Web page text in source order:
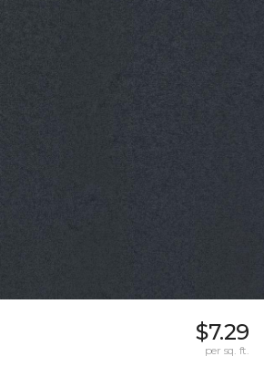
$7.29
per sq. ft.